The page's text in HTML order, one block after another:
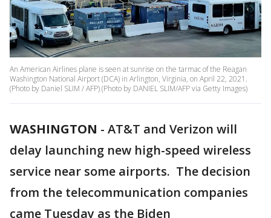
An American Airlines plane is seen at sunrise on the tarmac of the Reagan
Washington National Airport (DCA) in Arlington, Virginia, on April 22, 2021.
(Photo by Daniel SLIM / AFP) (Photo by DANIEL SLIM/AFP via Getty Images)
WASHINGTON - AT&T and Verizon will
delay launching new high-speed wireless
service near some airports. The decision
from the telecommunication companies
came Tuesday as the Biden